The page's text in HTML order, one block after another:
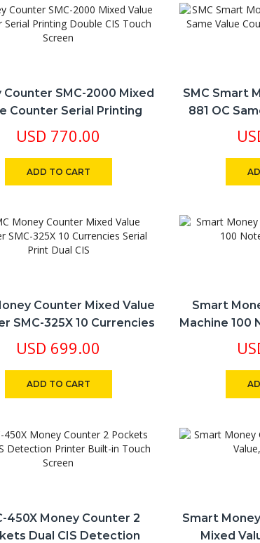
Counter SMC-2000 Mixed
Counter Serial Printing
CIS Touch Screen
USD 770.00
ADD TO CART
SMC Smart
881 OC
Counter Mixed Value
SMC-325X 10 Currencies
Serial Print Dual CIS
USD 699.00
ADD TO CART
Smart
Machine 100
450X Money Counter 2
Dual CIS Detection
Smart
Mixed